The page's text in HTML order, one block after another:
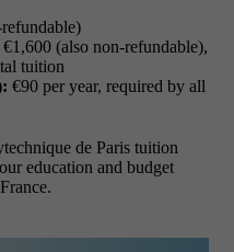
(also non-refundable),
tuition
€90 per year, required by all
de Paris tuition
education and budget